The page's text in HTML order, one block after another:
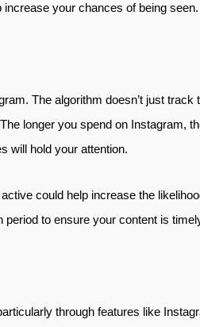
your chances of being seen.
The algorithm doesn’t just
longer you spend on Instagram,
will hold your attention.
could help increase the
to ensure your content is
through features like